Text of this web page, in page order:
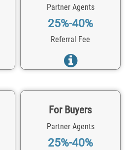
Partner Agents
25%-40%
Referral Fee
For Buyers
Partner Agents
25%-40%